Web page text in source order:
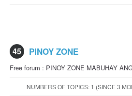
45 PINOY ZONE
Free forum : PINOY ZONE MABUHAY
NUMBERS OF TOPICS: 1 (SINCE 3